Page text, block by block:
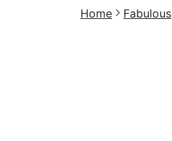
Home Fabulous